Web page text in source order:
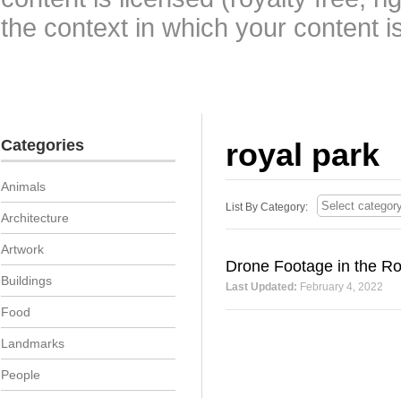
the context in which your content
royal park
List By Category:
Drone Footage in the
Last Updated: February 4, 2022
Categories
Animals
Architecture
Artwork
Buildings
Food
Landmarks
People